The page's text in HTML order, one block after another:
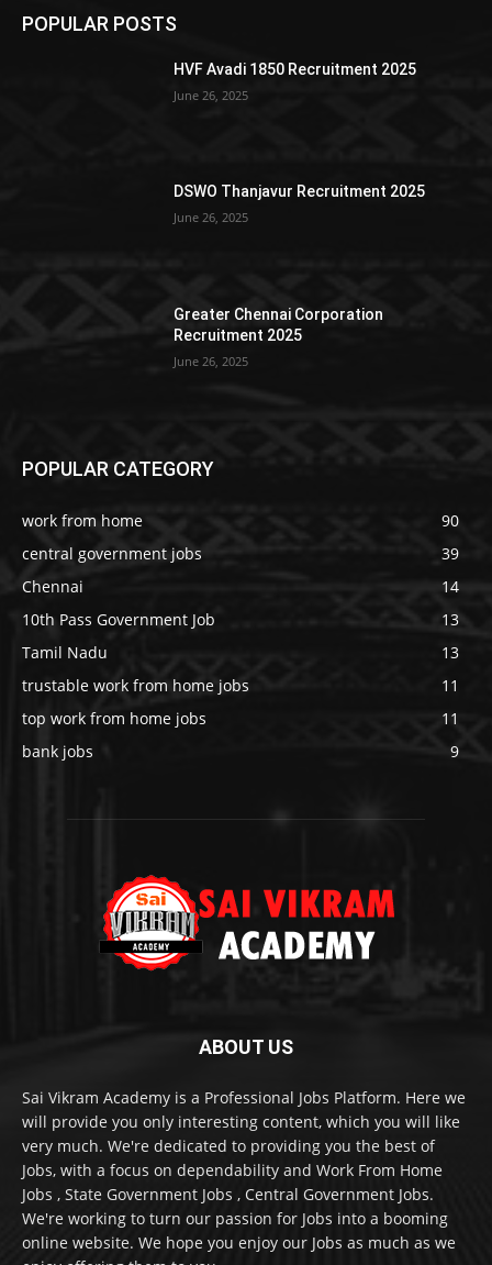
POPULAR POSTS
HVF Avadi 1850 Recruitment 2025
June 26, 2025
DSWO Thanjavur Recruitment 2025
June 26, 2025
Greater Chennai Corporation
Recruitment 2025
June 26, 2025
POPULAR CATEGORY
work from home
90
central government jobs
39
Chennai
14
10th Pass Government Job
13
Tamil Nadu
13
trustable work from home jobs
11
top work from home jobs
11
bank jobs
9
ABOUT US
Sai Vikram Academy is a Professional Jobs Platform. Here we
will provide you only interesting content, which you will like
very much. We're dedicated to providing you the best of
Jobs, with a focus on dependability and Work From Home
Jobs , State Government Jobs , Central Government Jobs.
We're working to turn our passion for Jobs into a booming
online website. We hope you enjoy our Jobs as much as we